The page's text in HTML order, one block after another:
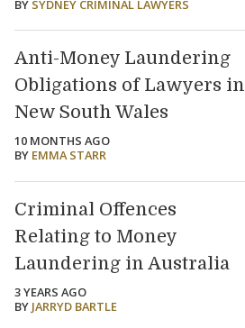
BY SYDNEY CRIMINAL LAWYERS
Anti-Money Laundering
Obligations of Lawyers in
New South Wales
10 MONTHS AGO
BY EMMA STARR
Criminal Offences
Relating to Money
Laundering in Australia
3 YEARS AGO
BY JARRYD BARTLE